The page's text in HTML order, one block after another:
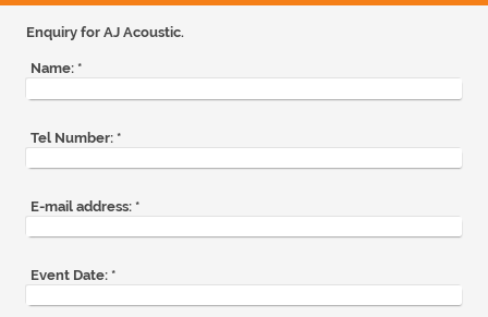
Enquiry for AJ Acoustic.
Name: *
Tel Number: *
E-mail address: *
Event Date: *